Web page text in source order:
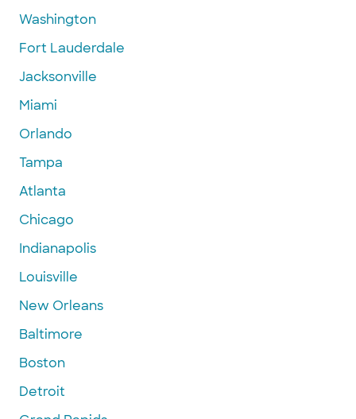
Washington
Fort Lauderdale
Jacksonville
Miami
Orlando
Tampa
Atlanta
Chicago
Indianapolis
Louisville
New Orleans
Baltimore
Boston
Detroit